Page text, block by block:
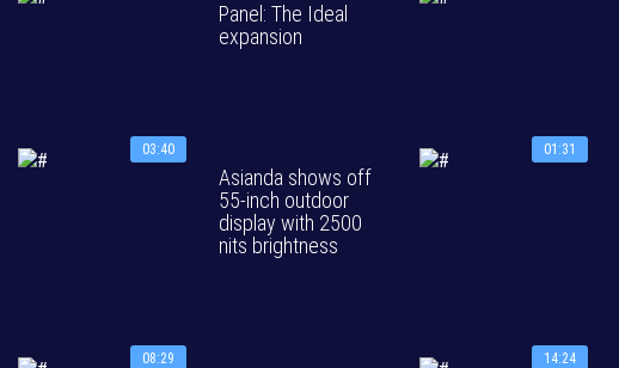
Panel: The Ideal
expansion
03:40
Asianda shows off
55-inch outdoor
display with 2500
nits brightness
01:31
08:29 14:24